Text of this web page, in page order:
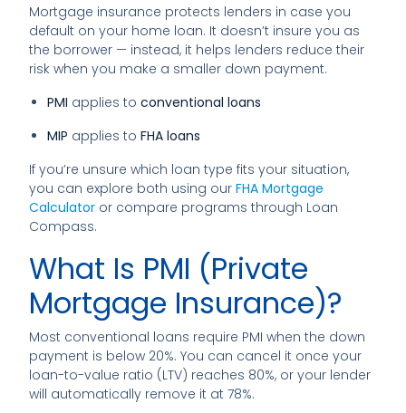
Mortgage insurance protects lenders in case you
default on your home loan. It doesn’t insure you as
the borrower — instead, it helps lenders reduce their
risk when you make a smaller down payment.
PMI applies toconventional loans
MIP applies toFHA loans
If you’re unsure which loan type fits your situation,
you can explore both using ourFHA Mortgage
Calculator or compare programs through Loan
Compass.
What Is PMI (Private
Mortgage Insurance)?
Most conventional loans require PMI when the down
payment is below 20%. You can cancel it once your
loan-to-value ratio (LTV) reaches 80%, or your lender
will automatically remove it at 78%.